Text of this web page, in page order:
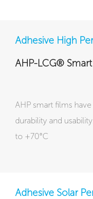
Adhesive High
AHP-LCG®
AHP smart films
durability and
to +70°C
Adhesive Solar